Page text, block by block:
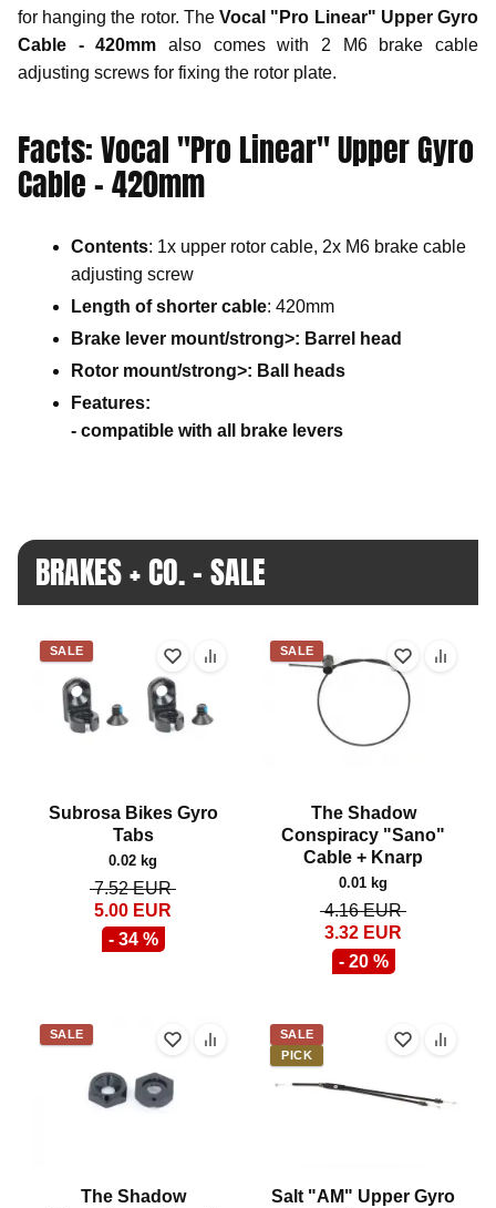
for hanging the rotor. TheVocal "Pro Linear" Upper Gyro
Cable - 420mm also comes with 2 M6 brake cable
adjusting screws for fixing the rotor plate.
Facts: Vocal "Pro Linear" Upper Gyro
Cable - 420mm
Contents: 1x upper rotor cable, 2x M6 brake cable
adjusting screw
Length of shorter cable: 420mm
Brake lever mount/strong>: Barrel head
Rotor mount/strong>: Ball heads
Features:
- compatible with all brake levers
BRAKES + CO. - SALE
SALE
Subrosa Bikes Gyro
Tabs
0.02 kg
7.52EUR
5.00 EUR
- 34 %
SALE
The Shadow
Conspiracy "Sano"
Cable + Knarp
0.01 kg
4.16EUR
3.32 EUR
- 20 %
SALE
The Shadow
SALE
PICK
Salt "AM" Upper Gyro